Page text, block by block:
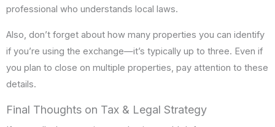
professional who understands local laws.
Also, don’t forget about how many properties you can identify
if you’re using the exchange—it’s typically up to three. Even if
you plan to close on multiple properties, pay attention to these
details.
Final Thoughts on Tax & Legal Strategy